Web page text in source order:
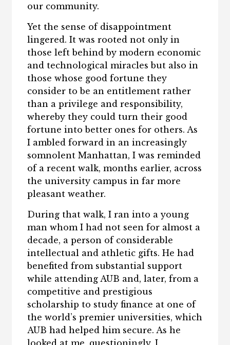
our community.
Yet the sense of disappointment
lingered. It was rooted not only in
those left behind by modern economic
and technological miracles but also in
those whose good fortune they
consider to be an entitlement rather
than a privilege and responsibility,
whereby they could turn their good
fortune into better ones for others. As
I ambled forward in an increasingly
somnolent Manhattan, I was reminded
of a recent walk, months earlier, across
the university campus in far more
pleasant weather.
During that walk, I ran into a young
man whom I had not seen for almost a
decade, a person of considerable
intellectual and athletic gifts. He had
benefited from substantial support
while attending AUB and, later, from a
competitive and prestigious
scholarship to study finance at one of
the world’s premier universities, which
AUB had helped him secure. As he
looked at me, questioningly, I